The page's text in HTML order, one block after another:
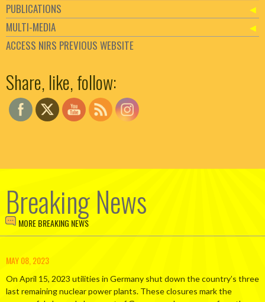
PUBLICATIONS
MULTI-MEDIA
ACCESS NIRS PREVIOUS WEBSITE
Share, like, follow:
Breaking News
MORE BREAKING NEWS
MAY 08, 2023
On April 15, 2023 utilities in Germany shut down the country’s three
last remaining nuclear power plants. These closures mark the